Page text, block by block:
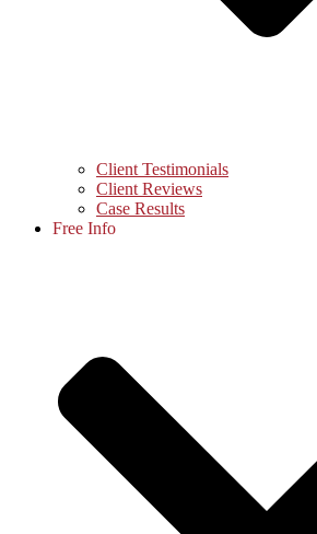
Client Testimonials
Client Reviews
Case Results
Free Info